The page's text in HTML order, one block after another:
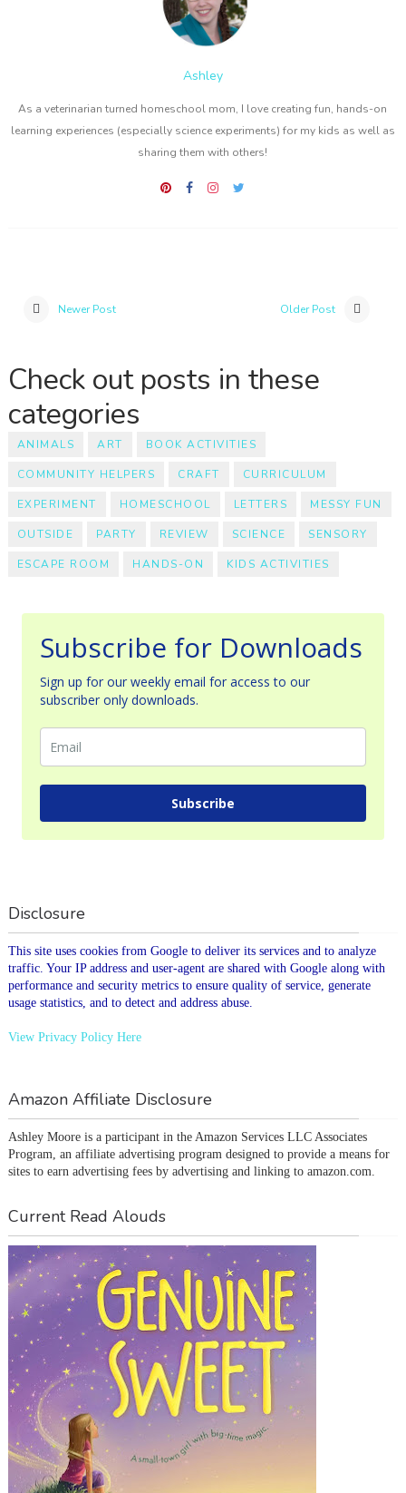
Ashley
As a veterinarian turned homeschool mom, I love creating fun, hands-on
learning experiences (especially science experiments) for my kids as well as
sharing them with others!
Newer Post Older Post
Check out posts in these
categories
ANIMALS ART BOOK ACTIVITIES
COMMUNITY HELPERS CRAFT CURRICULUM
EXPERIMENT HOMESCHOOL LETTERS MESSY FUN
OUTSIDE PARTY REVIEW SCIENCE SENSORY
ESCAPE ROOM HANDS-ON KIDS ACTIVITIES
Subscribe for Downloads
Sign up for our weekly email for access to our
subscriber only downloads.
Subscribe
Disclosure
This site uses cookies from Google to deliver its services and to analyze
traffic. Your IP address and user-agent are shared with Google along with
performance and security metrics to ensure quality of service, generate
usage statistics, and to detect and address abuse.
View Privacy Policy Here
Amazon Affiliate Disclosure
Ashley Moore is a participant in the Amazon Services LLC Associates
Program, an affiliate advertising program designed to provide a means for
sites to earn advertising fees by advertising and linking to amazon.com.
Current Read Alouds